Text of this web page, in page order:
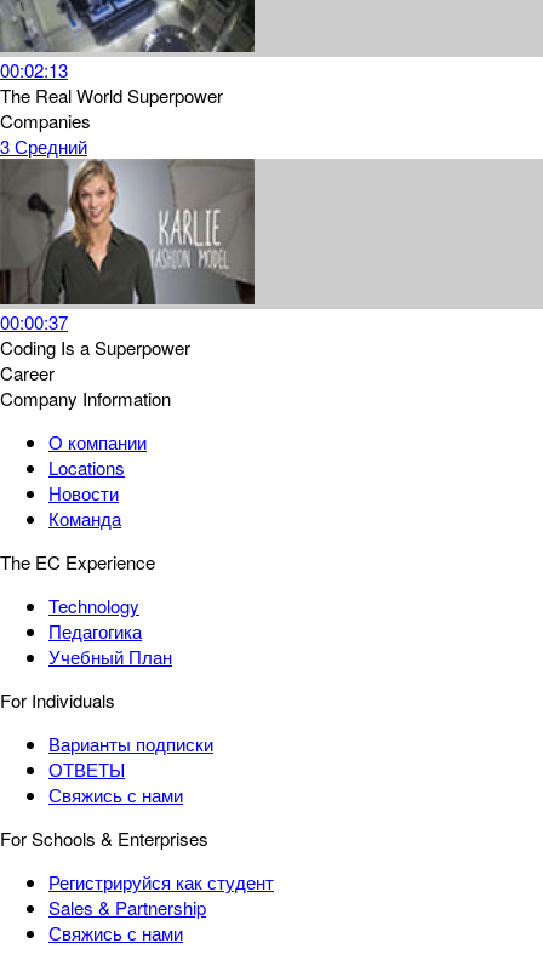
00:02:13
The Real World Superpower
Companies
3Средний
00:00:37
Coding Is a Superpower
Career
Company Information
О компании
Locations
Новости
Команда
The EC Experience
Technology
Педагогика
Учебный План
For Individuals
Варианты подписки
ОТВЕТЫ
Свяжись с нами
For Schools & Enterprises
Регистрируйся как студент
Sales & Partnership
Свяжись с нами